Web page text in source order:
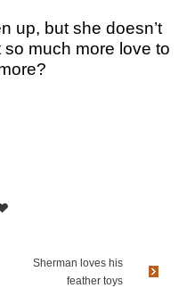
up, but she doesn’t
so much more love to
Sherman loves his
feather toys